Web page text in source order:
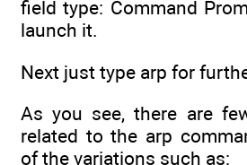
field type: Command
launch it.
Next just type arp for
As you see, there are
related to the arp
of the variations such as: